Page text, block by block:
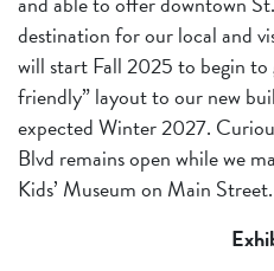
destination for our local and
will start Fall 2025 to begin to
friendly” layout to our new
expected Winter 2027.
Blvd remains open while we
Kids’ Museum on Main Street.